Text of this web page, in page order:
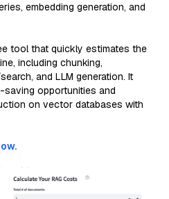
embedding generation, and
tool that quickly estimates the
including chunking,
and LLM generation. It
opportunities and
on vector databases with